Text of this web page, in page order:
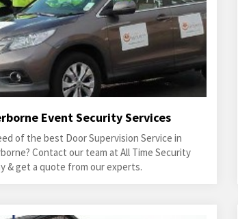
Event Security Services
of the best Door Supervision Service in
Contact our team at All Time Security
& get a quote from our experts.